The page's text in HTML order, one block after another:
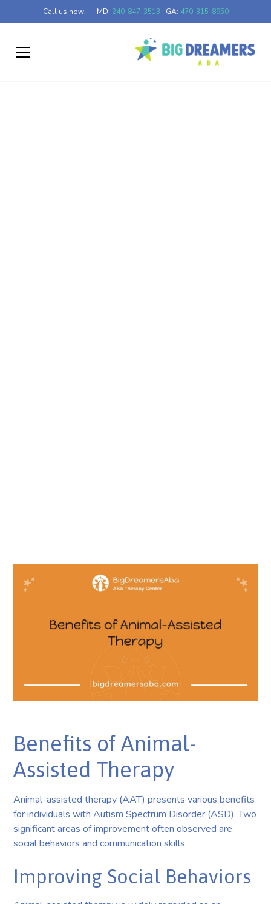
Call us now! — MD: 240-847-3513 | GA: 470-315-8950
Benefits of Animal-
Assisted Therapy
Animal-assisted therapy (AAT) presents various benefits
for individuals with Autism Spectrum Disorder (ASD). Two
significant areas of improvement often observed are
social behaviors and communication skills.
Improving Social Behaviors